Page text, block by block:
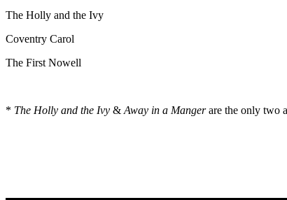
The Holly and the Ivy
Coventry Carol
The First Nowell
* The Holly and the Ivy & Away in a Mangerare the only two